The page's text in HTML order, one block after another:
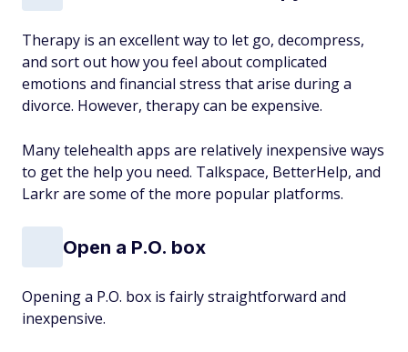
Therapy is an excellent way to let go, decompress,
and sort out how you feel about complicated
emotions and financial stress that arise during a
divorce. However, therapy can be expensive.
Many telehealth apps are relatively inexpensive ways
to get the help you need. Talkspace, BetterHelp, and
Larkr are some of the more popular platforms.
Open a P.O. box
Opening a P.O. box is fairly straightforward and
inexpensive.